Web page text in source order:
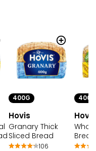
400G
Hovis
Granary Thick
Sliced Bread
106
400G
Hovis
Bread